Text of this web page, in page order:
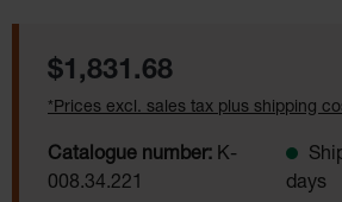
Regular price:
$1,831.68
*Prices excl. sales tax plus shipping
Catalogue number: K-
008.34.221
days